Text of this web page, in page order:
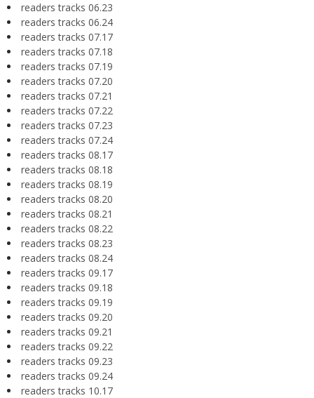
readers tracks 06.23
readers tracks 06.24
readers tracks 07.17
readers tracks 07.18
readers tracks 07.19
readers tracks 07.20
readers tracks 07.21
readers tracks 07.22
readers tracks 07.23
readers tracks 07.24
readers tracks 08.17
readers tracks 08.18
readers tracks 08.19
readers tracks 08.20
readers tracks 08.21
readers tracks 08.22
readers tracks 08.23
readers tracks 08.24
readers tracks 09.17
readers tracks 09.18
readers tracks 09.19
readers tracks 09.20
readers tracks 09.21
readers tracks 09.22
readers tracks 09.23
readers tracks 09.24
readers tracks 10.17